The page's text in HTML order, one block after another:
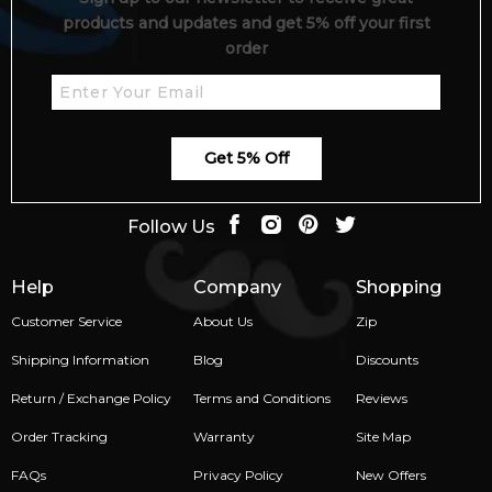
Help
Customer Service
Shipping Information
Return / Exchange Policy
Order Tracking
FAQs
Company
About Us
Blog
Terms and Conditions
Warranty
Privacy Policy
Shopping
Zip
Discounts
Reviews
Site Map
New Offers
products and updates and get 5% off your first
order
Get 5% Off
Follow Us